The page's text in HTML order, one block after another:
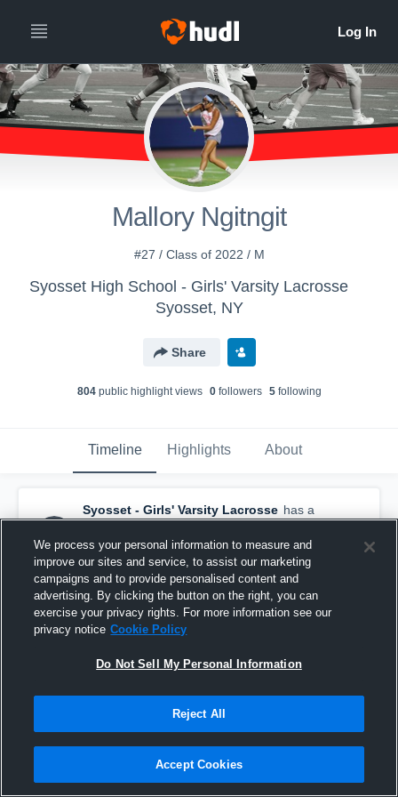
Mallory Ngitngit
#27 / Class of 2022 / M
Syosset High School - Girls' Varsity Lacrosse
Syosset, NY
Share
804public highlight views 0followers 5following
Timeline Highlights About
Syosset - Girls' Varsity Lacrosse has a
new highlight. — withLeah Kauferand4
others
May 25th, 2022
We process your personal information to measure and
improve our sites and service, to assist our marketing
campaigns and to provide personalised content and
advertising. By clicking the button on the right, you can
exercise your privacy rights. For more information see our
privacy notice Cookie Policy
Do Not Sell My Personal Information
Reject All
Accept Cookies